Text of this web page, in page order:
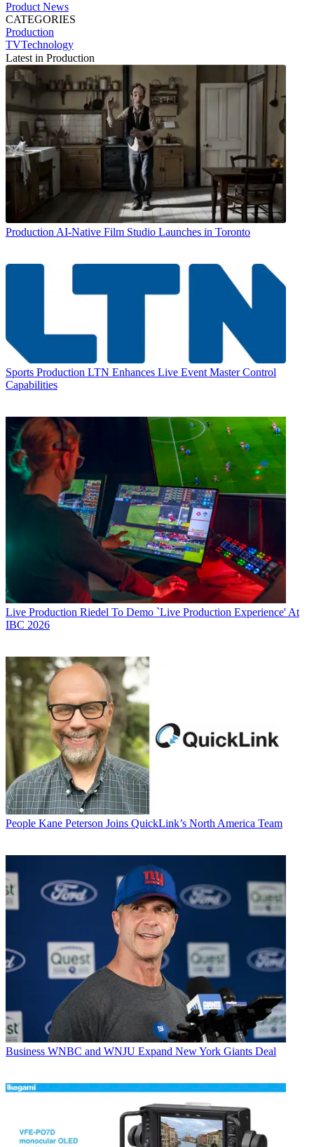
Product News
CATEGORIES
Production
TVTechnology
Latest in Production
Production AI-Native Film Studio Launches in Toronto
Sports Production LTN Enhances Live Event Master Control
Capabilities
Live Production Riedel To Demo `Live Production Experience' At
IBC 2026
People Kane Peterson Joins QuickLink’s North America Team
Business WNBC and WNJU Expand New York Giants Deal